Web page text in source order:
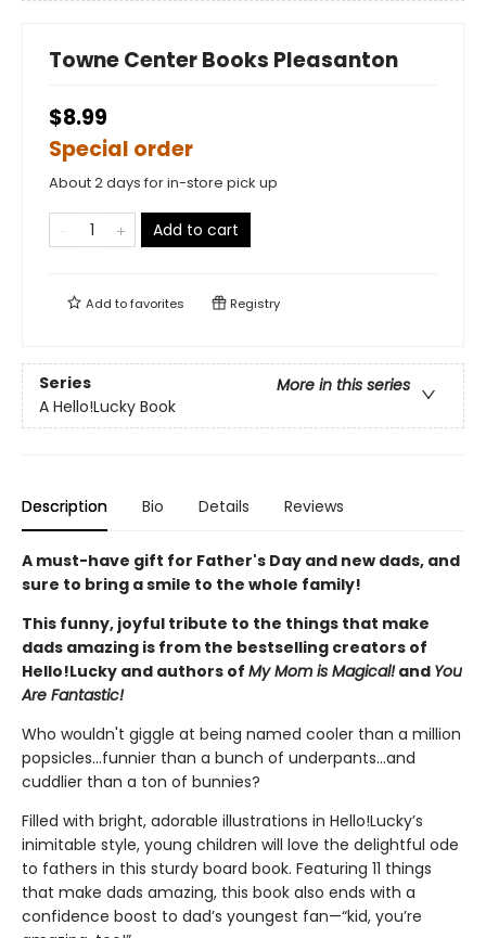
Towne Center Books Pleasanton
$8.99
Special order
About 2 days for in-store pick up
Add to cart
Add tofavorites Registry
Series
More in this series
A Hello!Lucky Book
Description Bio Details Reviews
A must-have gift for Father's Day and new dads, and
sure to bring a smile to the whole family!
This funny, joyful tribute to the things that make
dads amazing is from the bestselling creators of
Hello!Lucky and authors of My Mom is Magical!and You
Are Fantastic!
Who wouldn't giggle at being named cooler than a million
popsicles...funnier than a bunch of underpants...and
cuddlier than a ton of bunnies?
Filled with bright, adorable illustrations in Hello!Lucky’s
inimitable style, young children will love the delightful ode
to fathers in this sturdy board book. Featuring 11 things
that make dads amazing, this book also ends with a
confidence boost to dad’s youngest fan—“kid, you’re